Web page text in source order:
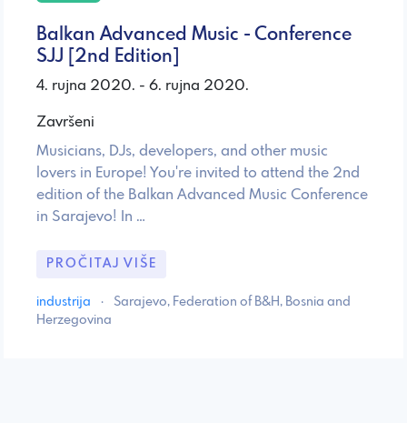
Balkan Advanced Music - Conference
SJJ [2nd Edition]
4. rujna 2020. - 6. rujna 2020.
Završeni
Musicians, DJs, developers, and other music
lovers in Europe! You're invited to attend the 2nd
edition of the Balkan Advanced Music Conference
in Sarajevo! In …
PROČITAJ VIŠE
industrija ·
Sarajevo, Federation of B&H, Bosnia and
Herzegovina